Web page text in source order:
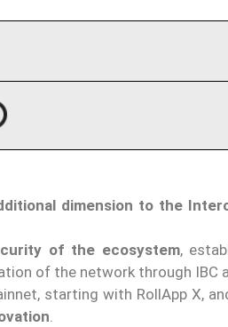
dimension to the
of the ecosystem,
of the network through IBC
starting with RollApp X,
.